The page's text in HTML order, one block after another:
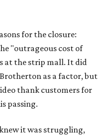
for the closure:
"outrageous cost of
at the strip mall. It did
as a factor, but
thank customers for
passing.
it was struggling,